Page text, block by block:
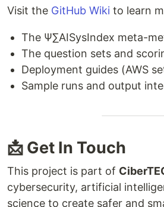
Visit the GitHub Wiki to learn
The Ψ∑AISysIndex meta-
The question sets and
Deployment guides (AWS
Sample runs and output
📩 Get In Touch
This project is part of
cybersecurity, artificial
science to create safer and